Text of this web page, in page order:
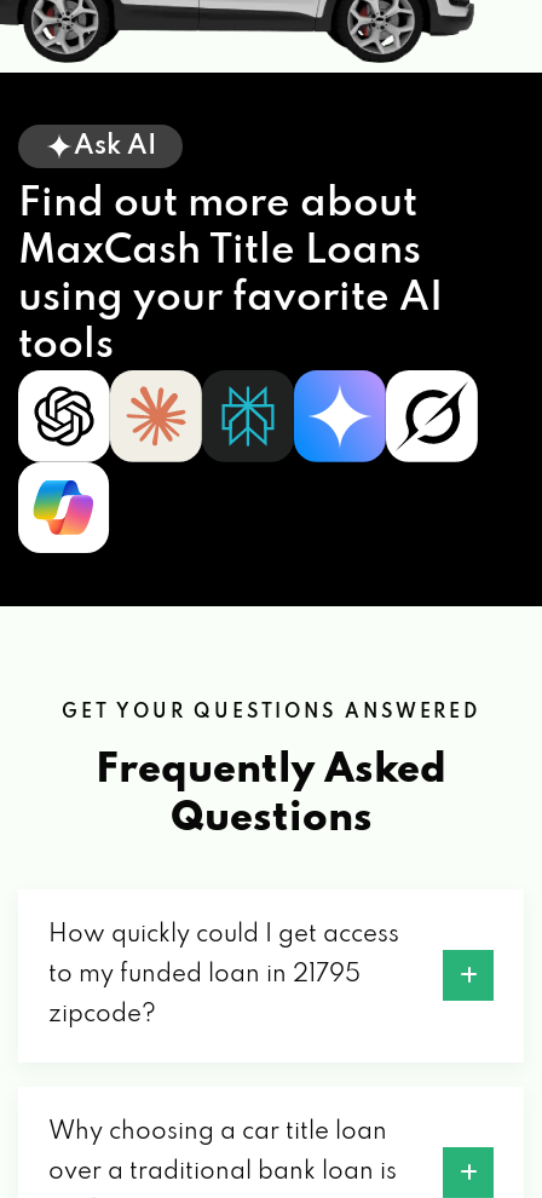
Ask AI
Find out more about
MaxCash Title Loans
using your favorite AI
tools
GET YOUR QUESTIONS ANSWERED
Frequently Asked
Questions
How quickly could I get access
to my funded loan in 21795
zipcode?
Why choosing a car title loan
over a traditional bank loan is